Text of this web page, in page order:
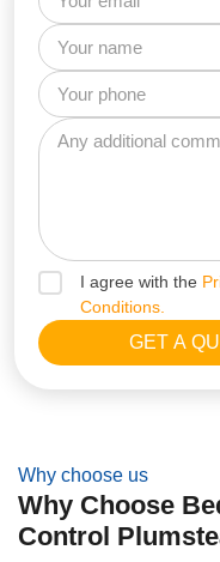
I agree with the
Conditions.
Why choose us
Why Choose
Control